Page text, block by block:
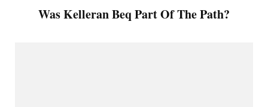
Was Kelleran Beq Part Of The Path?